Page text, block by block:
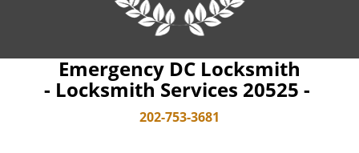
Emergency DC Locksmith
- Locksmith Services 20525 -
202-753-3681